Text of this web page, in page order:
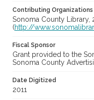
Contributing Organizations
Sonoma County Library,
(http://
Fiscal Sponsor
Grant provided to the
Sonoma County
Date Digitized
2011